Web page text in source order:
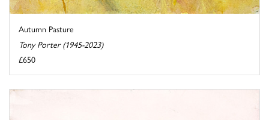
Autumn Pasture
Tony Porter (1945-2023)
£650